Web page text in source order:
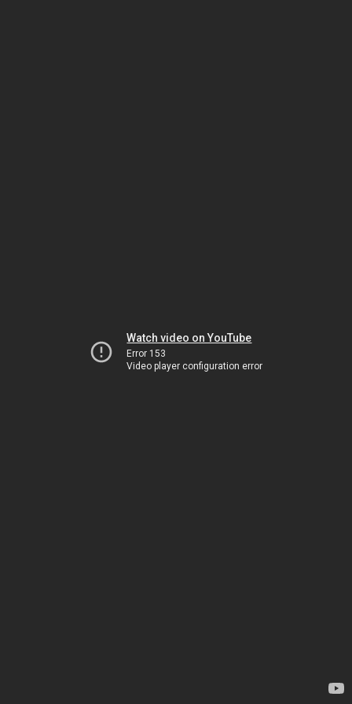
Watch video on YouTube
Error 153
Video player configuration error